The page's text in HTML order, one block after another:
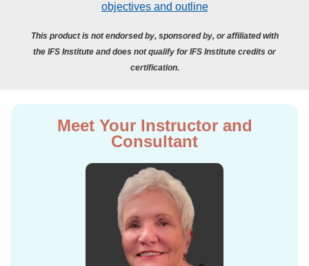
objectives and outline
This product is not endorsed by, sponsored by, or affiliated with
the IFS Institute and does not qualify for IFS Institute credits or
certification.
Meet Your Instructor and
Consultant